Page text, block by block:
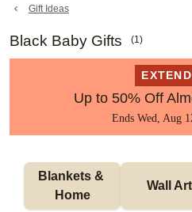
Gift Ideas
Black Baby Gifts (1)
Up to 50% Off
Ends Wed, Aug
Blankets &
Home
Wall Art